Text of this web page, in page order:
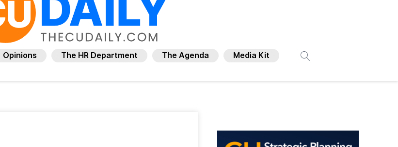
Opinions The HR Department The Agenda Media Kit